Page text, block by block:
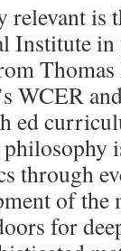
is
Institute
WCER
ed
through
of the
for